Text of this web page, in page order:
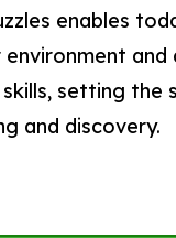
enables
and
setting the
and discovery.